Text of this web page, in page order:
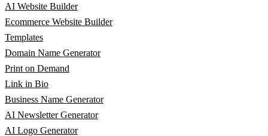
AI Website Builder
Ecommerce Website Builder
Templates
Domain Name Generator
Print on Demand
Link in Bio
Business Name Generator
AI Newsletter Generator
AI Logo Generator